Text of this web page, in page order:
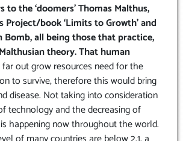
to the ‘doomers’ Thomas Malthus,
Project/book ‘Limits to Growth’ and
Bomb, all being those that practice,
theory. That human
out grow resources need for the
to survive, therefore this would bring
disease. Not taking into consideration
technology and the decreasing of
happening now throughout the world.